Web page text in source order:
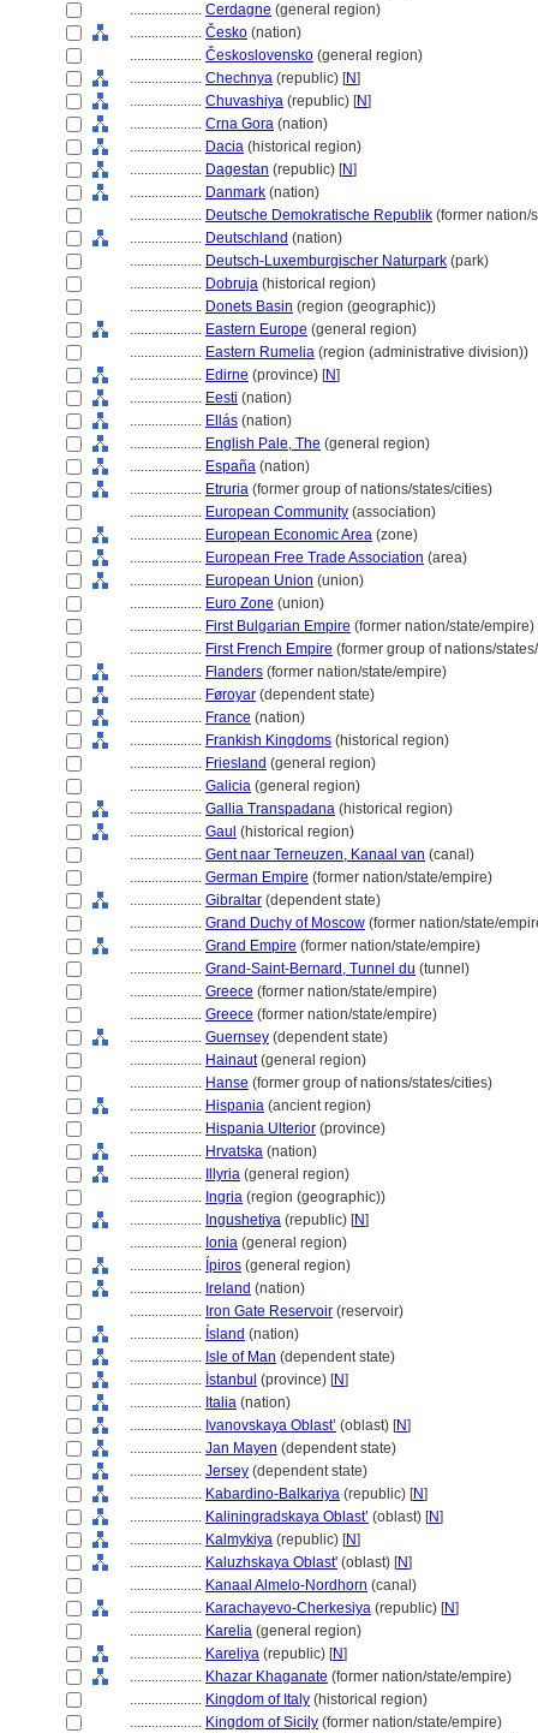
.................... Cerdagne (general region)
.................... Česko (nation)
.................... Československo (general region)
.................... Chechnya (republic) [N]
.................... Chuvashiya (republic) [N]
.................... Crna Gora (nation)
.................... Dacia (historical region)
.................... Dagestan (republic) [N]
.................... Danmark (nation)
.................... Deutsche Demokratische Republik (former nation/
.................... Deutschland (nation)
.................... Deutsch-Luxemburgischer Naturpark (park)
.................... Dobruja (historical region)
.................... Donets Basin (region (geographic))
.................... Eastern Europe (general region)
.................... Eastern Rumelia (region (administrative division))
.................... Edirne (province) [N]
.................... Eesti (nation)
.................... Ellás (nation)
.................... English Pale, The (general region)
.................... España (nation)
.................... Etruria (former group of nations/states/cities)
.................... European Community (association)
.................... European Economic Area (zone)
.................... European Free Trade Association (area)
.................... European Union (union)
.................... Euro Zone (union)
.................... First Bulgarian Empire (former nation/state/empire)
.................... First French Empire (former group of nations/
.................... Flanders (former nation/state/empire)
.................... Føroyar (dependent state)
.................... France (nation)
.................... Frankish Kingdoms (historical region)
.................... Friesland (general region)
.................... Galicia (general region)
.................... Gallia Transpadana (historical region)
.................... Gaul (historical region)
.................... Gent naar Terneuzen, Kanaal van (canal)
.................... German Empire (former nation/state/empire)
.................... Gibraltar (dependent state)
.................... Grand Duchy of Moscow (former nation/state/
.................... Grand Empire (former nation/state/empire)
.................... Grand-Saint-Bernard, Tunnel du (tunnel)
.................... Greece (former nation/state/empire)
.................... Greece (former nation/state/empire)
.................... Guernsey (dependent state)
.................... Hainaut(general region)
.................... Hanse (former group of nations/states/cities)
.................... Hispania (ancient region)
.................... Hispania Ulterior (province)
.................... Hrvatska (nation)
....................
Illyria (general region)
.................... Ingria (region (geographic))
.................... Ingushetiya (republic) [N]
.................... Ionia (general region)
.................... Ípiros (general region)
.................... Ireland (nation)
.................... Iron Gate Reservoir (reservoir)
.................... Ísland (nation)
.................... Isle of Man (dependent state)
.................... İstanbul (province) [N]
.................... Italia (nation)
.................... Ivanovskaya Oblast’ (oblast) [N]
.................... Jan Mayen (dependent state)
.................... Jersey (dependent state)
.................... Kabardino-Balkariya (republic) [N]
.................... Kaliningradskaya Oblast’ (oblast) [N]
.................... Kalmykiya (republic) [N]
.................... Kaluzhskaya Oblast' (oblast) [N]
.................... Kanaal Almelo-Nordhorn (canal)
.................... Karachayevo-Cherkesiya (republic) [N]
.................... Karelia (general region)
.................... Kareliya (republic) [N]
.................... Khazar Khaganate (former nation/state/empire)
.................... Kingdom of Italy (historical region)
.................... Kingdom of Sicily (former nation/state/empire)